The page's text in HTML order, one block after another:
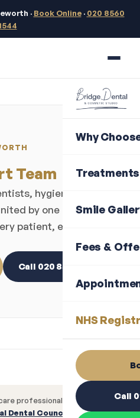
· Book Online· 020 8560
Why
Treatments
Smile
Fees &
NHS
Call
Team
hygienists, nurses
by one goal —
patient, every visit.
Call 020 8560 1544
professionals are
Dental Council (GDC).